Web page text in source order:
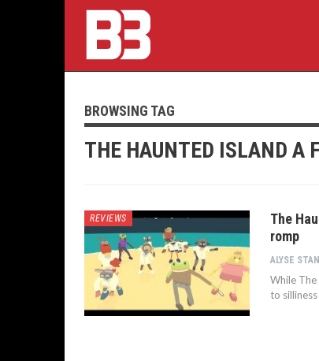
BROWSING TAG
THE HAUNTED ISLAND A
REVIEWS
The
romp
ALYSE
While
to